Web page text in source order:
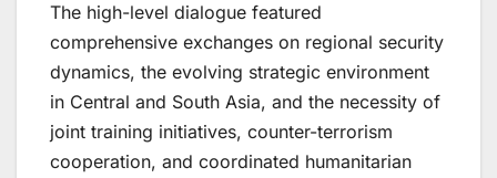
The high-level dialogue featured
comprehensive exchanges on regional security
dynamics, the evolving strategic environment
in Central and South Asia, and the necessity of
joint training initiatives, counter-terrorism
cooperation, and coordinated humanitarian